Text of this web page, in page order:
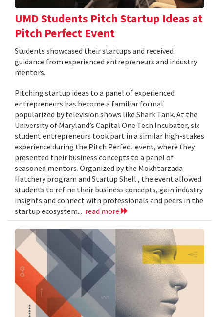
UMD Students Pitch Startup Ideas at
Pitch Perfect Event
Students showcased their startups and received
guidance from experienced entrepreneurs and industry
mentors.
Pitching startup ideas to a panel of experienced
entrepreneurs has become a familiar format
popularized by television shows like Shark Tank. At the
University of Maryland’s Capital One Tech Incubator, six
student entrepreneurs took part in a similar high-stakes
experience during the Pitch Perfect event, where they
presented their business concepts to a panel of
seasoned mentors. Organized by the Mokhtarzada
Hatchery program and Startup Shell , the event allowed
students to refine their business concepts, gain industry
insights and connect with professionals and peers in the
startup ecosystem... read more